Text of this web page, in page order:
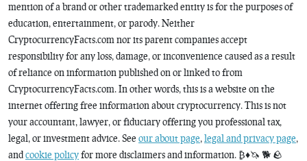
mention of a brand or other trademarked entity is for the purposes of
education, entertainment, or parody. Neither
CryptocurrencyFacts.com nor its parent companies accept
responsibility for any loss, damage, or inconvenience caused as a result
of reliance on information published on or linked to from
CryptocurrencyFacts.com. In other words, this is a website on the
internet offering free information about cryptocurrency. This is not
your accountant, lawyer, or fiduciary offering you professional tax,
legal, or investment advice. See our about page, legal and privacy page,
andcookie policyfor more disclaimers and information. ₿♦️🦄 🐕 🪨